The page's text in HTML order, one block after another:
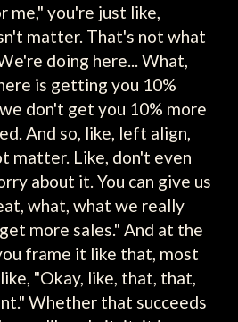
you're just like,
matter. That's not what
doing here... What,
is getting you 10%
don't get you 10% more
And so, like, left align,
matter. Like, don't even
about it. You can give us
what, what we really
more sales." And at the
frame it like that, most
"Okay, like, that, that,
Whether that succeeds